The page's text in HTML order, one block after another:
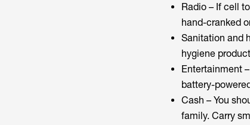
Radio – If cell
hand-cranked
Sanitation and
hygiene
Entertainment
battery-
Cash – You
family. Carry